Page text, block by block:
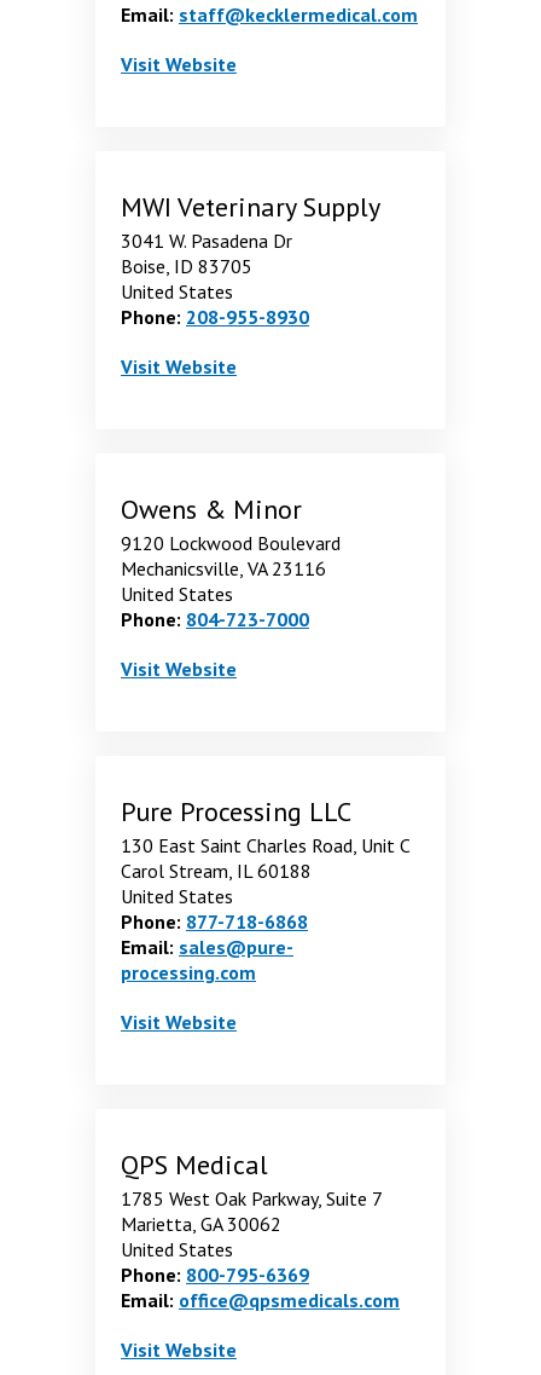
Email: staff@kecklermedical.com
Visit Keckler Medical
Website
MWI Veterinary Supply
3041 W. Pasadena Dr
Boise, ID 83705
United States
Phone: 208-955-8930
Visit MWI Veterinary Supply
Website
Owens & Minor
9120 Lockwood Boulevard
Mechanicsville, VA 23116
United States
Phone: 804-723-7000
Visit Owens & Minor
Website
Pure Processing LLC
130 East Saint Charles Road, Unit C
Carol Stream, IL 60188
United States
Phone: 877-718-6868
Email: sales@pure-
processing.com
Visit Pure Processing LLC
Website
QPS Medical
1785 West Oak Parkway, Suite 7
Marietta, GA 30062
United States
Phone: 800-795-6369
Email: office@qpsmedicals.com
Visit QPS Medical
Website